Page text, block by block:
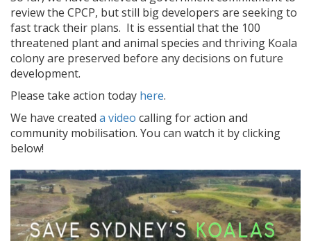
review the CPCP, but still big developers are seeking to
fast track their plans. It is essential that the 100
threatened plant and animal species and thriving Koala
colony are preserved before any decisions on future
development.
Please take action today here.
We have created a video calling for action and
community mobilisation. You can watch it by clicking
below!